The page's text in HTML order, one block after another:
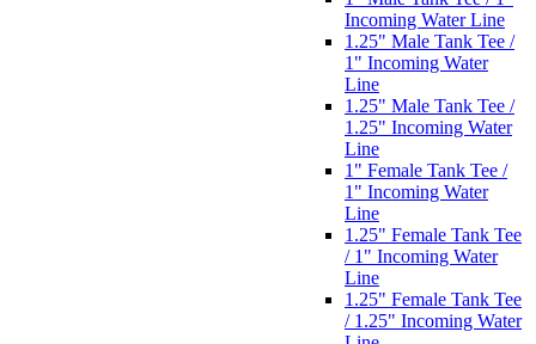
Incoming Water Line
1.25" Male Tank Tee /
1" Incoming Water
Line
1.25" Male Tank Tee /
1.25" Incoming Water
Line
1" Female Tank Tee /
1" Incoming Water
Line
1.25" Female Tank Tee
/ 1" Incoming Water
Line
1.25" Female Tank Tee
/ 1.25" Incoming Water